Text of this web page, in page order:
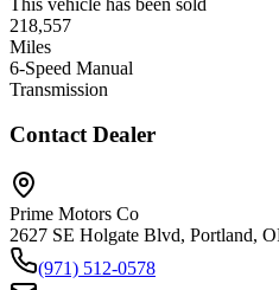
218,557
Miles
6-Speed Manual
Transmission
Contact Dealer
Prime Motors Co
2627 SE Holgate Blvd, Portland,
(971) 512-0578